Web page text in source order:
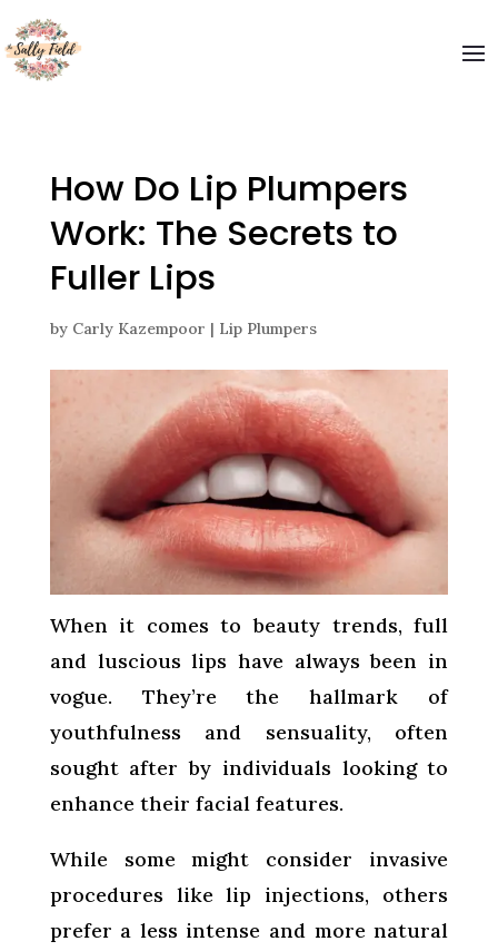
How Do Lip Plumpers
Work: The Secrets to
Fuller Lips
by Carly Kazempoor | Lip Plumpers
When it comes to beauty trends, full
and luscious lips have always been in
vogue. They’re the hallmark of
youthfulness and sensuality, often
sought after by individuals looking to
enhance their facial features.
While some might consider invasive
procedures like lip injections, others
prefer a less intense and more natural